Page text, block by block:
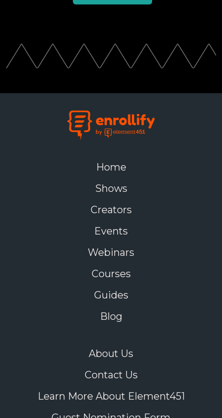
Home
Shows
Creators
Events
Webinars
Courses
Guides
Blog
About Us
Contact Us
Learn More About Element451